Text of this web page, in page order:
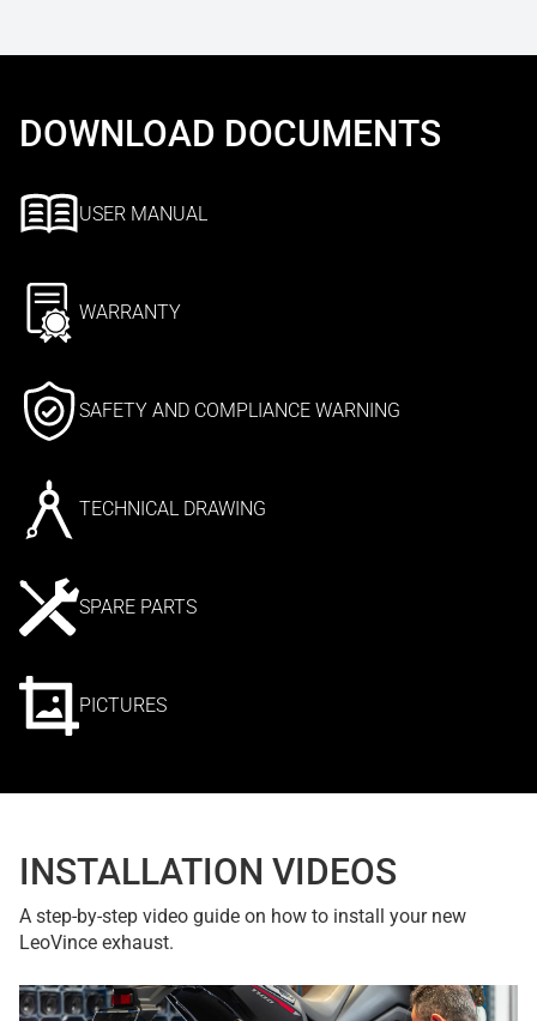
DOWNLOAD DOCUMENTS
USER MANUAL
WARRANTY
SAFETY AND COMPLIANCE WARNING
TECHNICAL DRAWING
SPARE PARTS
PICTURES
INSTALLATION VIDEOS
A step-by-step video guide on how to install your new
LeoVince exhaust.